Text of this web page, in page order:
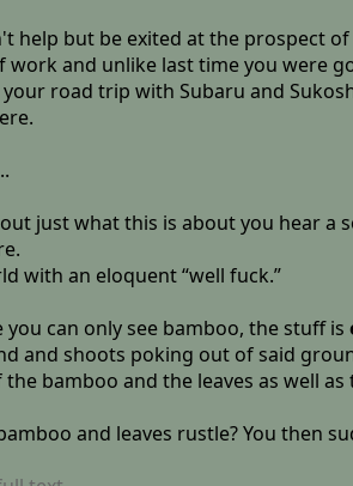
help but be exited at the prospect
and unlike last time you were
road trip with Subaru and
just what this is about you hear
with an eloquent “well fuck.”
can only see bamboo, the stuff is
and shoots poking out of said
bamboo and the leaves as well
and leaves rustle? You then